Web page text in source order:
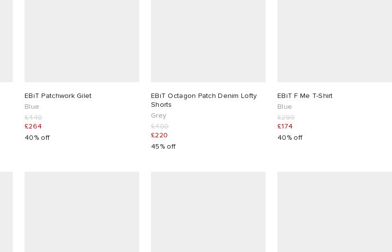
EBiT Patchwork Gilet
Blue
£440
£264
40% off
EBiT Octagon Patch Denim Lofty
Shorts
Grey
£400
£220
45% off
EBiT F Me T-Shirt
Blue
£290
£174
40% off